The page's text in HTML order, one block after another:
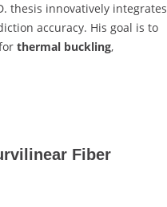
thesis innovatively integrates
accuracy. His goal is to
thermal buckling,
Fiber